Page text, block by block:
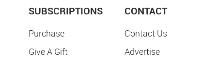
SUBSCRIPTIONS
Purchase
Give A Gift
CONTACT
Contact Us
Advertise